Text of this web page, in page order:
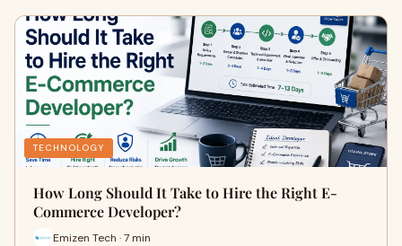
TECHNOLOGY
How Long Should It Take to Hire the Right E-
Commerce Developer?
Emizen Tech · 7 min